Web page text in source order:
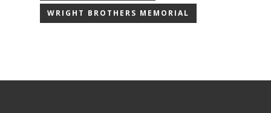
WRIGHT BROTHERS MEMORIAL